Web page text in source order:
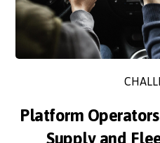
Platform
Supply and